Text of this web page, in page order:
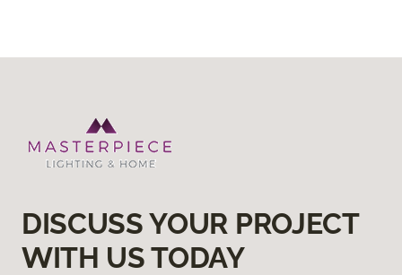
DISCUSS YOUR PROJECT
WITH US TODAY